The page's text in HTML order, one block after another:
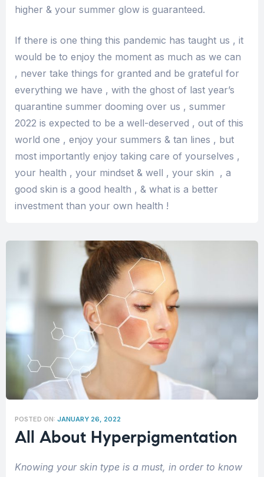
higher & your summer glow is guaranteed.
If there is one thing this pandemic has taught us , it
would be to enjoy the moment as much as we can
, never take things for granted and be grateful for
everything we have , with the ghost of last year’s
quarantine summer dooming over us , summer
2022 is expected to be a well-deserved , out of this
world one , enjoy your summers & tan lines , but
most importantly enjoy taking care of yourselves ,
your health , your mindset & well , your skin , a
good skin is a good health , & what is a better
investment than your own health !
POSTED ON: JANUARY 26, 2022
All About Hyperpigmentation
Knowing your skin type is a must, in order to know